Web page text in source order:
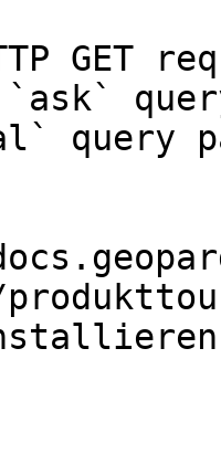
GET
query